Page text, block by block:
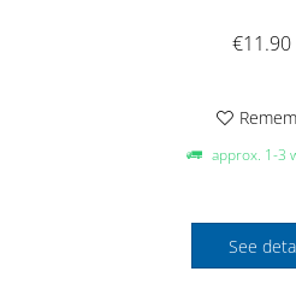
approx. 1-3
See